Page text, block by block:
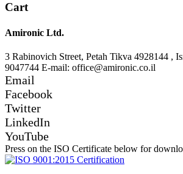
Cart
Amironic Ltd.
3 Rabinovich Street, Petah Tikva 4928144 ,
9047744 E-mail: office@amironic.co.il
Email
Facebook
Twitter
LinkedIn
YouTube
Press on the ISO Certificate below for